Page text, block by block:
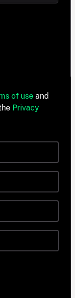
of use and
Privacy